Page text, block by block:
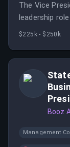
The Vice
leadership
Aspen
$225k - $250k
Booz
Management